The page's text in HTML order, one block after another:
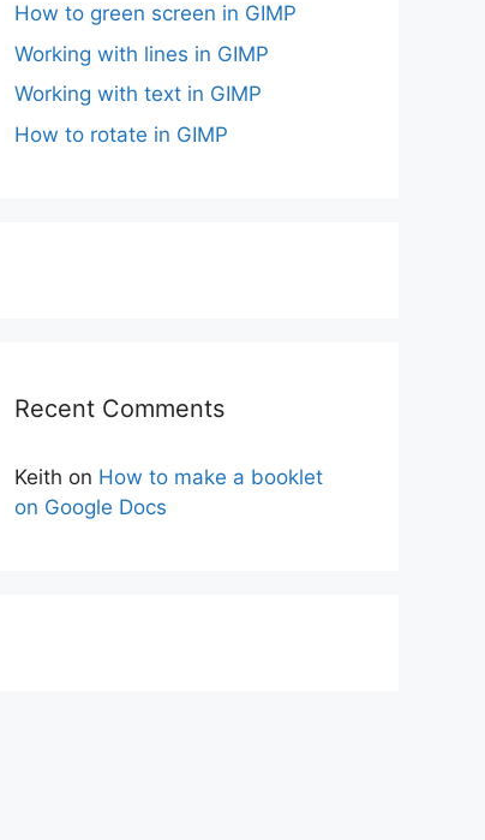
How to green screen in GIMP
Working with lines in GIMP
Working with text in GIMP
How to rotate in GIMP
Recent Comments
Keith on How to make a booklet
on Google Docs